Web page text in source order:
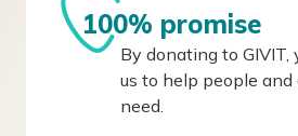
100% promise
By donating to GIVIT,
us to help people
need.